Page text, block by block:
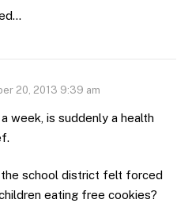
20, 2013 9:39 am
week, is suddenly a health
the school district felt forced
eating free cookies?